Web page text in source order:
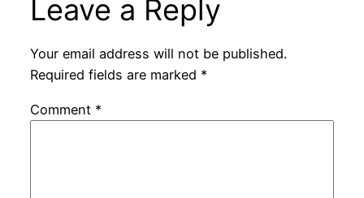
Leave a Reply
Your email address will not be published.
Required fields are marked *
Comment *